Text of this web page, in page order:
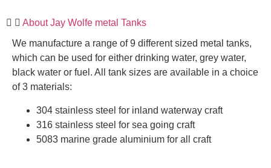
About Jay Wolfe metal Tanks
We manufacture a range of 9 different sized metal tanks,
which can be used for either drinking water, grey water,
black water or fuel. All tank sizes are available in a choice
of 3 materials:
304 stainless steel for inland waterway craft
316 stainless steel for sea going craft
5083 marine grade aluminium for all craft